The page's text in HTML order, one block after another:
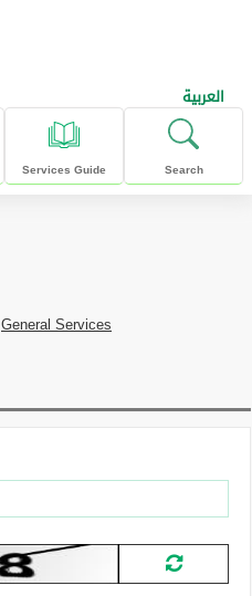
العربية
Services Guide Search
General Services